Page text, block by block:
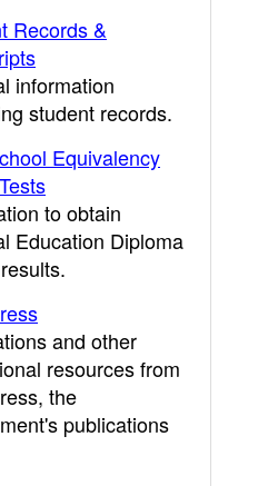
Records &
information
student records.
Equivalency
to obtain
Education Diploma
and other
resources from
the
publications